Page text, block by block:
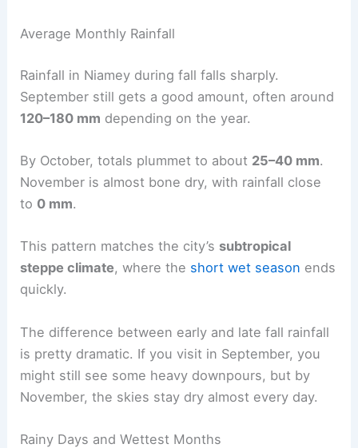
Average Monthly Rainfall
Rainfall in Niamey during fall falls sharply.
September still gets a good amount, often around
120–180 mm depending on the year.
By October, totals plummet to about 25–40 mm.
November is almost bone dry, with rainfall close
to 0 mm.
This pattern matches the city’s subtropical
steppe climate, where the short wet season ends
quickly.
The difference between early and late fall rainfall
is pretty dramatic. If you visit in September, you
might still see some heavy downpours, but by
November, the skies stay dry almost every day.
Rainy Days and Wettest Months